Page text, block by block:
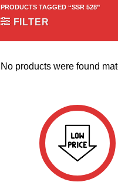
PRODUCTS TAGGED “SSR 528”
FILTER
No products were found